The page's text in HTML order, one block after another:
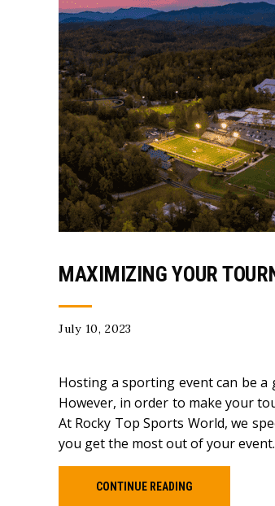
MAXIMIZING YOUR
July 10, 2023
Hosting a sporting event can be
However, in order to make your
At Rocky Top Sports World, we
you get the most out of your event.
CONTINUE READING